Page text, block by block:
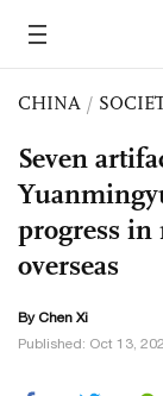
CHINA /
Seven
progress in
overseas
ByChen Xi
Published: Oct 13,